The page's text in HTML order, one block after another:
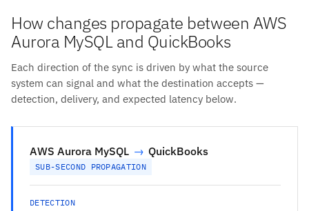
How changes propagate between AWS
Aurora MySQL and QuickBooks
Each direction of the sync is driven by what the source
system can signal and what the destination accepts —
detection, delivery, and expected latency below.
AWS Aurora MySQL → QuickBooks
SUB-SECOND PROPAGATION
DETECTION